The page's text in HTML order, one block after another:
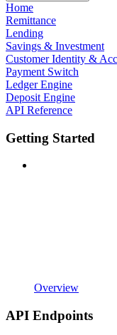
Home
Remittance
Lending
Savings & Investment
Customer Identity &
Payment Switch
Ledger Engine
Deposit Engine
API Reference
Getting Started
Overview
API Endpoints